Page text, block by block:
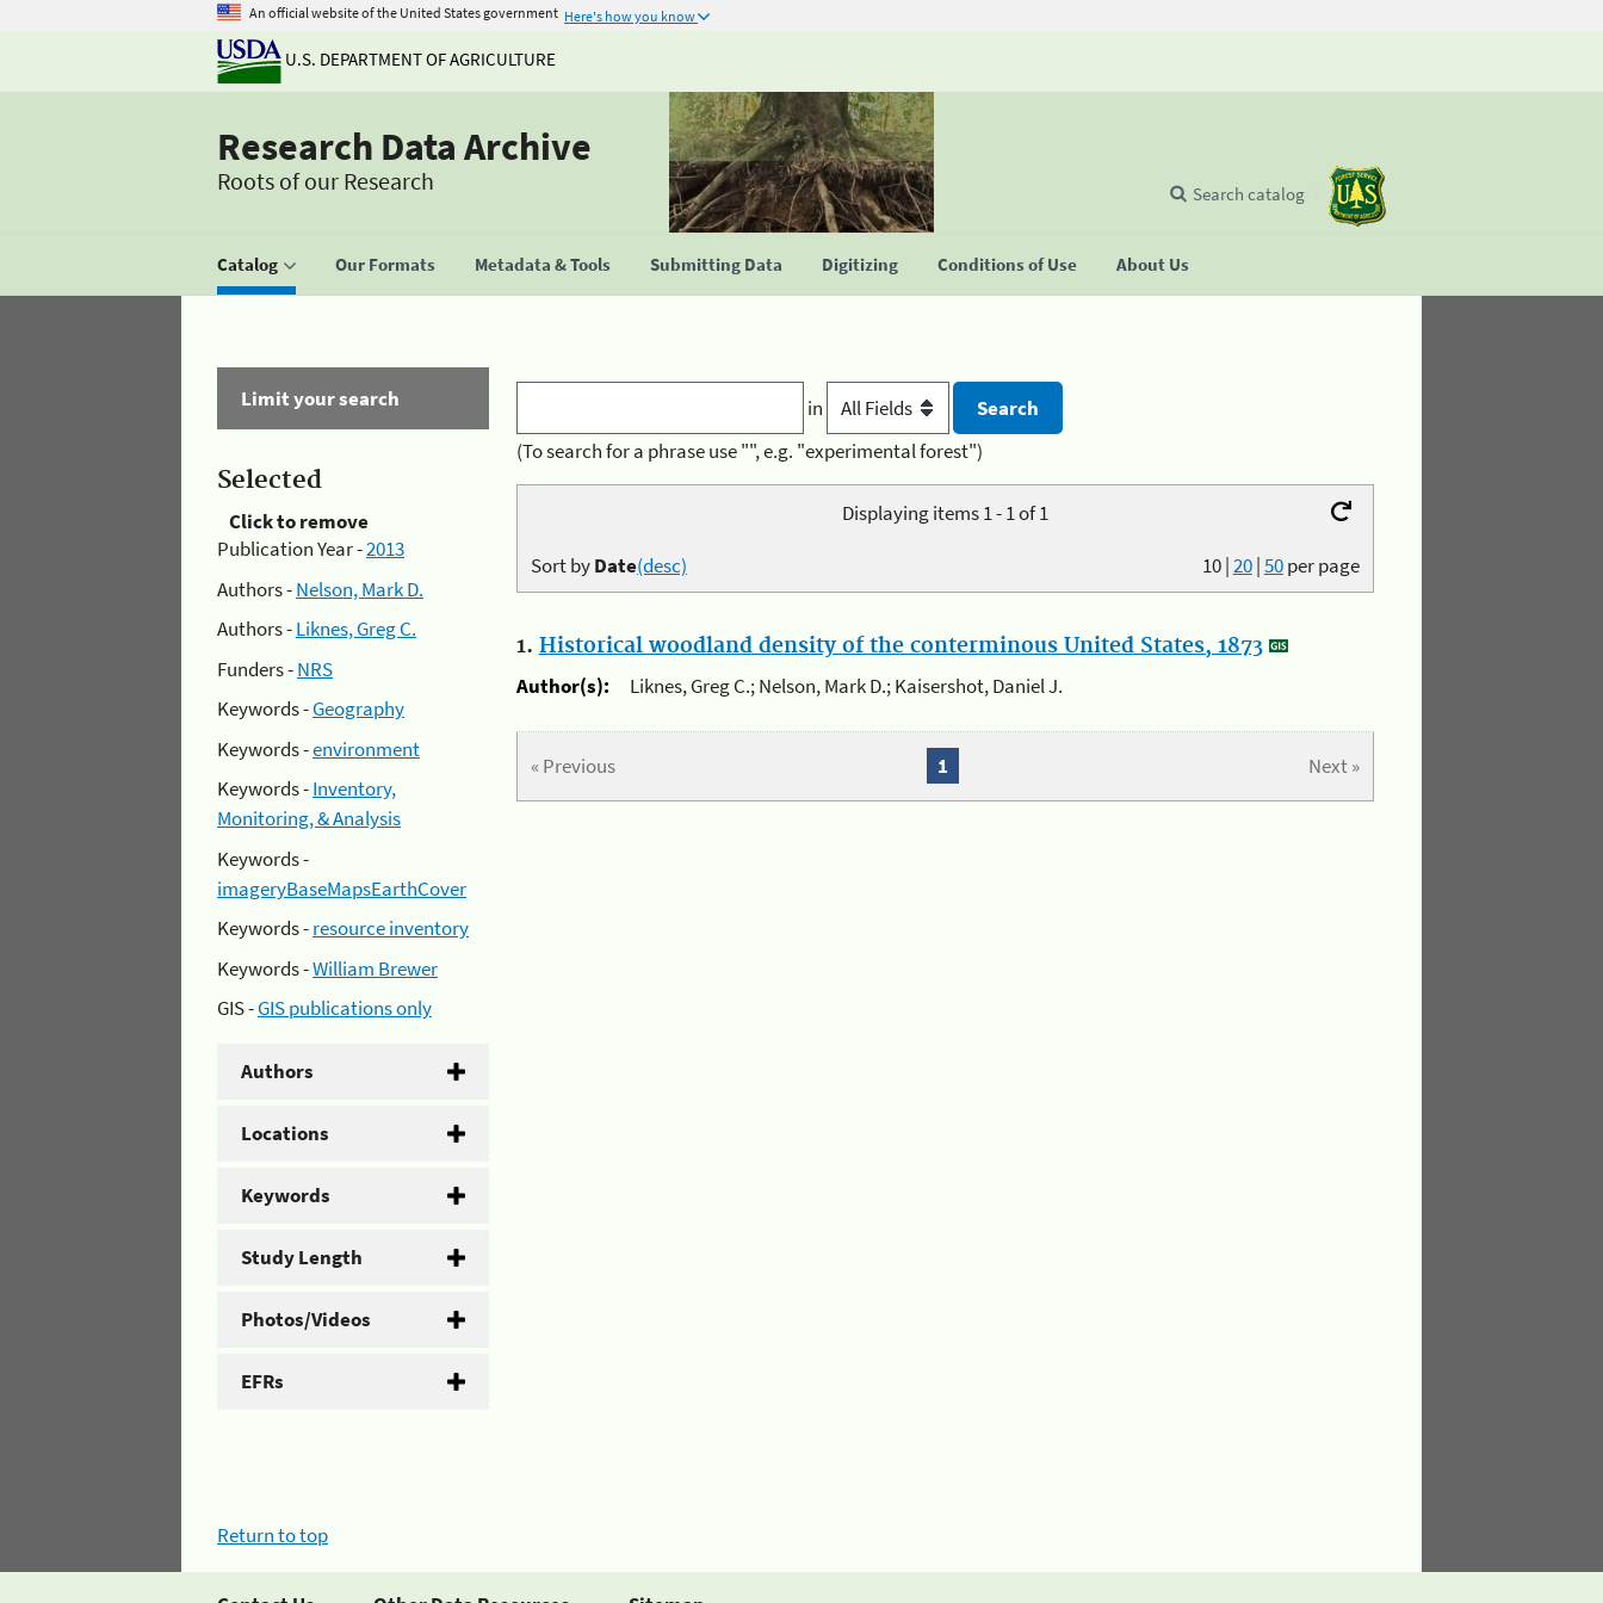
An official website of the United States government Here's how you know
U.S. DEPARTMENT OF AGRICULTURE
Research Data Archive
Roots of our Research
Catalog Our Formats Metadata & Tools Submitting Data Digitizing Conditions of Use About Us
Search catalog
Limit your search
Selected
Click to remove
Publication Year -2013
Authors -Nelson, Mark D.
Authors -Liknes, Greg C.
Funders -NRS
Keywords -Geography
Keywords -environment
Keywords -Inventory,
Monitoring, & Analysis
Keywords -
imageryBaseMapsEarthCover
Keywords -resource inventory
Keywords -William Brewer
GIS -GIS publications only
Authors
Locations
Keywords
Study Length
Photos/Videos
EFRs
in
(To search for a phrase use "", e.g. "experimental forest")
Displaying items 1 - 1 of 1
10|20|50per page
Sort byDate(desc)
1. Historical woodland density of the conterminous United States, 1873
Author(s):
Liknes, Greg C.; Nelson, Mark D.; Kaisershot, Daniel J.
« Previous Next »
1
Return to top